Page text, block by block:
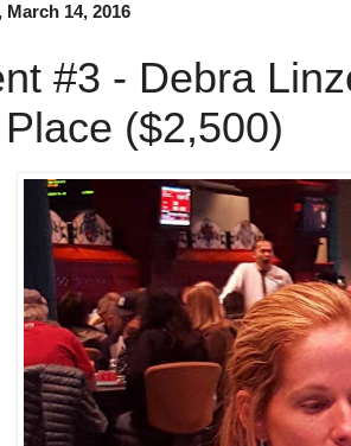
March 14, 2016
#3 - Debra
($2,500)